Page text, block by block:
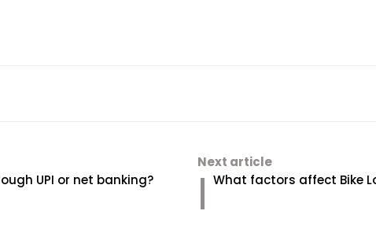
UPI or net banking?
Next article
What factors affect Bike